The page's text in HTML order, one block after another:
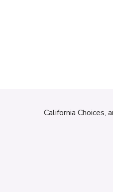
California Choices,